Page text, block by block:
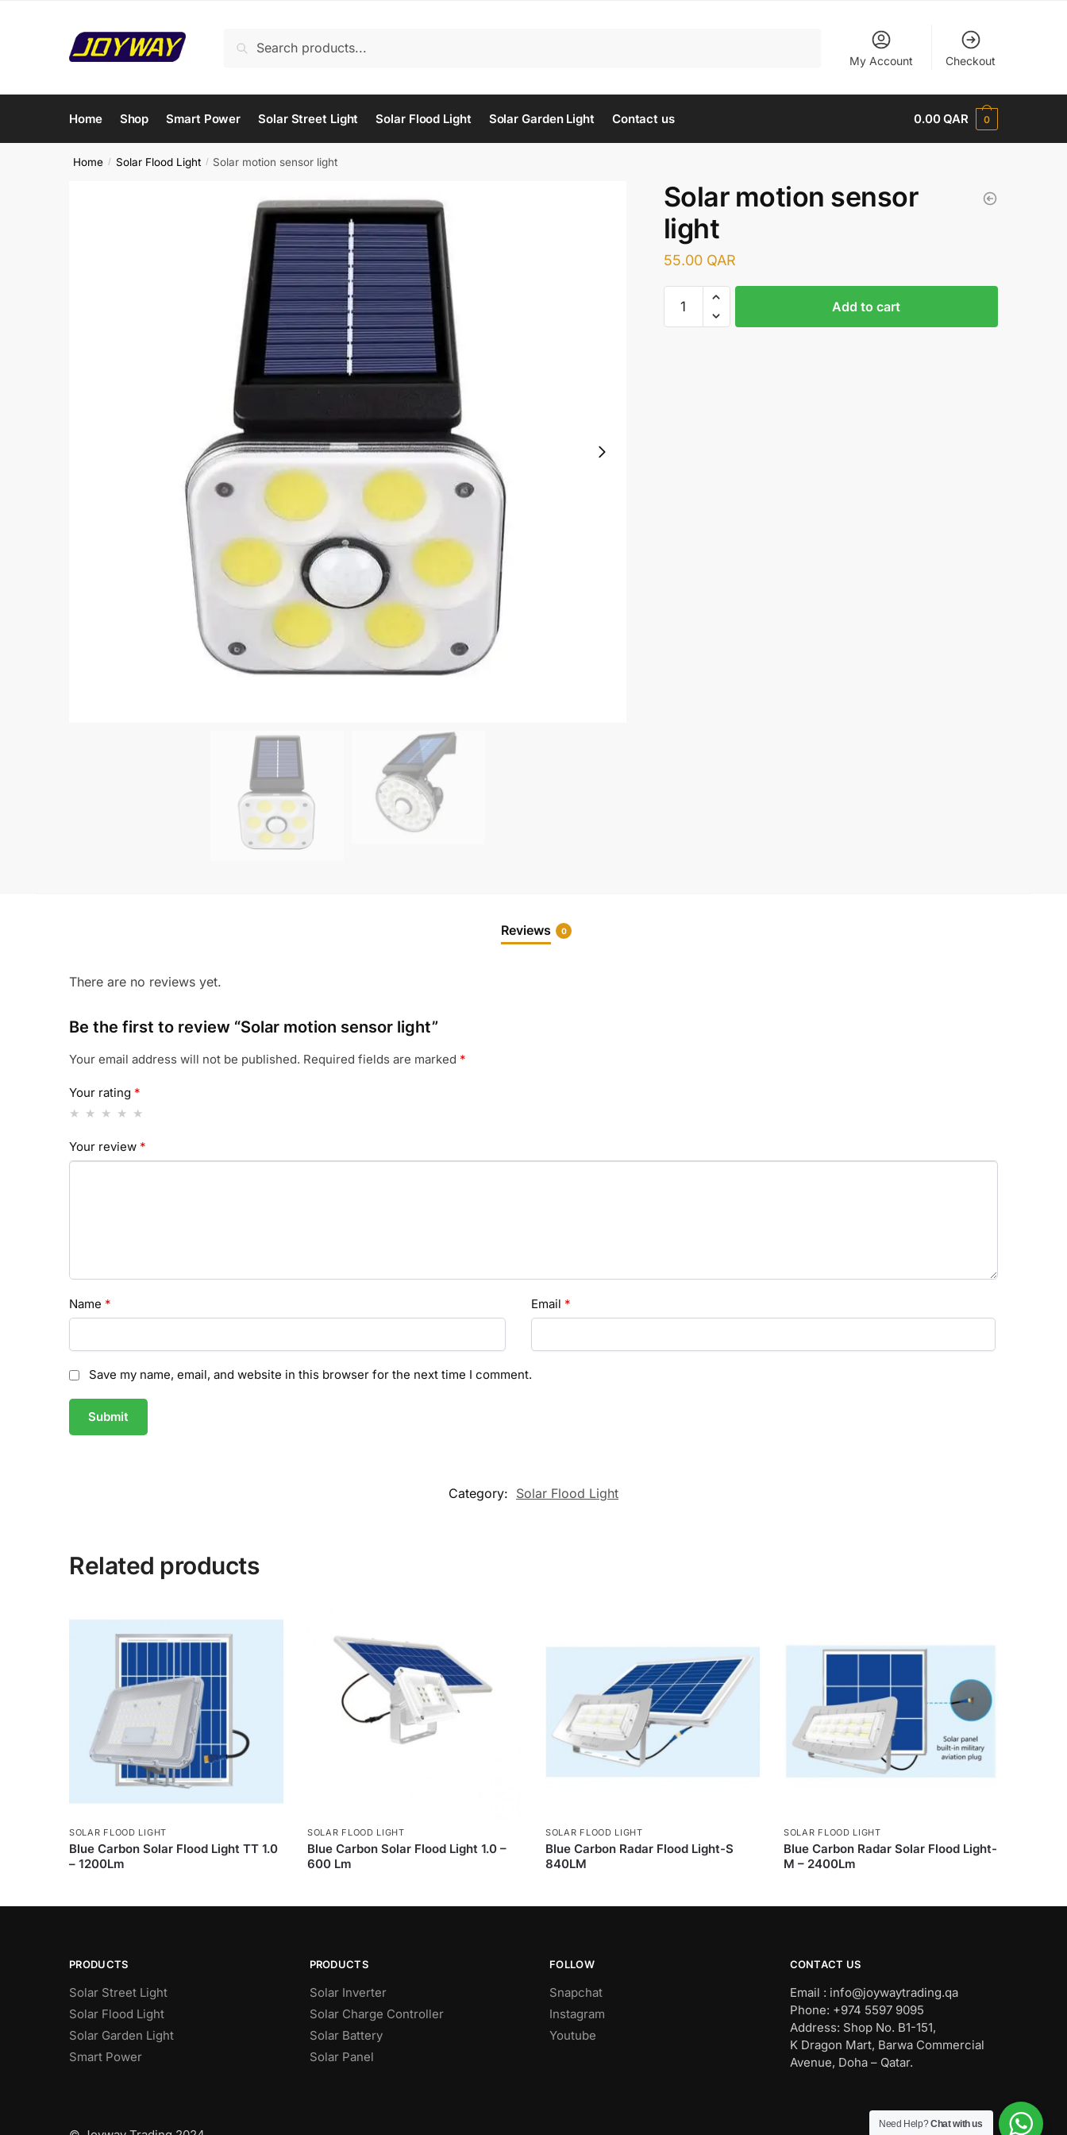
Search
My Account Checkout
Home Shop Smart Power Solar Street Light Solar Flood Light Solar Garden Light Contact us 0.00QAR 0
Home / Solar Flood Light / Solar motion sensor light
Solar motion sensor
light
55.00 QAR
motion
Add to cart
Reviews 0
There are no reviews yet.
Be the first to review “Solar motion sensor light”
Your email address will not be published. Required fields are marked *
Your rating *
Your review *
Name * Email *
Save my name, email, and website in this browser for the next time I comment.
Category: Solar Flood Light
Related products
SOLAR FLOOD LIGHT
Blue Carbon Solar Flood Light TT 1.0
– 1200Lm
SOLAR FLOOD LIGHT
Blue Carbon Solar Flood Light 1.0 –
600 Lm
SOLAR FLOOD LIGHT
Blue Carbon Radar Flood Light-S
840LM
SOLAR FLOOD LIGHT
Blue Carbon Radar Solar Flood Light-
M – 2400Lm
PRODUCTS
Solar Street Light
Solar Flood Light
Solar Garden Light
Smart Power
PRODUCTS
Solar Inverter
Solar Charge Controller
Solar Battery
Solar Panel
FOLLOW
Snapchat
Instagram
Youtube
CONTACT US
Email : info@joywaytrading.qa
Phone: +974 5597 9095
Address: Shop No. B1-151,
K Dragon Mart, Barwa Commercial
Avenue, Doha – Qatar.
Need Help?Chat with us